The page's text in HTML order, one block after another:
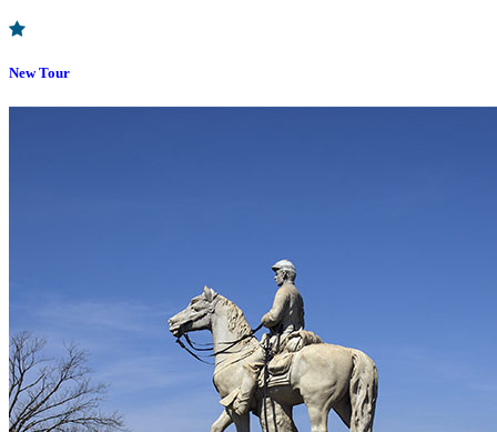
New Tour